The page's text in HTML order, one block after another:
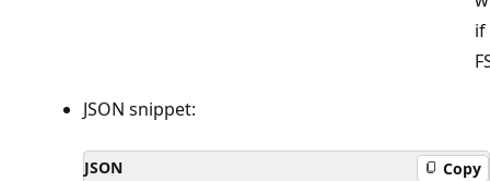
if
JSON snippet:
JSON Copy